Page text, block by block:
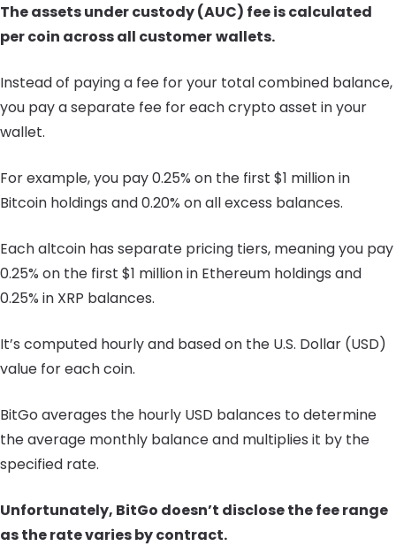
The assets under custody (AUC) fee is calculated
per coin across all customerwallets.
Instead of paying a fee for your total combined balance,
you pay a separate fee for each crypto asset in your
wallet.
For example, you pay 0.25% on the first $1 million in
Bitcoin holdings and 0.20% on all excess balances.
Each altcoin has separate pricing tiers, meaning you pay
0.25% on the first $1 million in Ethereum holdings and
0.25% in XRP balances.
It’s computed hourly and based on the U.S. Dollar (USD)
value for each coin.
BitGo averages the hourly USD balances to determine
the average monthly balance and multiplies it by the
specified rate.
Unfortunately, BitGo doesn’t disclose the fee range
as the rate varies by contract.